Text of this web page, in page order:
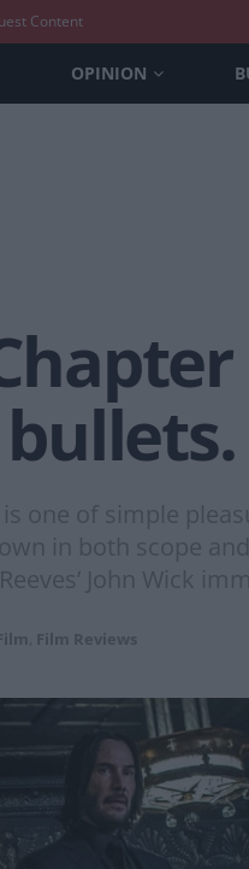
Content
OPINION
of simple
in both scope
John Wick
Film Reviews